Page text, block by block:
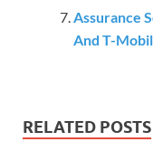
Assurance
And T-
RELATED POSTS